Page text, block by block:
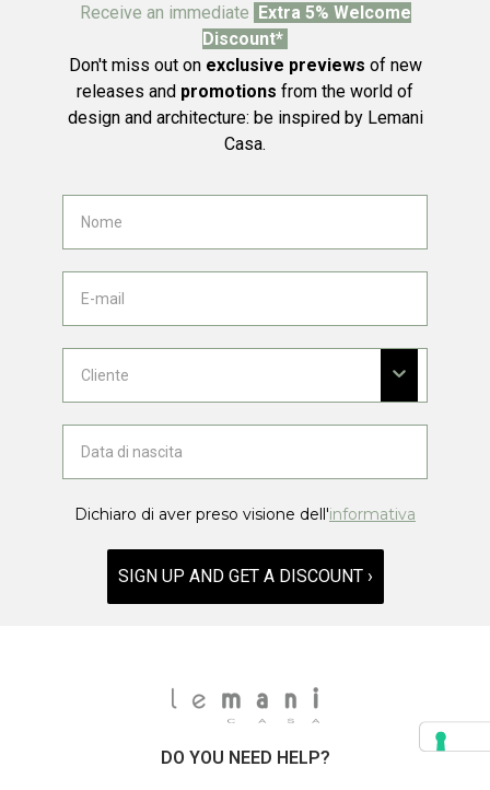
Receive an immediate Extra 5% Welcome
Discount*
Don't miss out on exclusive previews of new
releases and promotions from the world of
design and architecture: be inspired by Lemani
Casa.
Dichiaro di aver preso visione dell'informativa
SIGN UP AND GET A DISCOUNT ›
DO YOU NEED HELP?